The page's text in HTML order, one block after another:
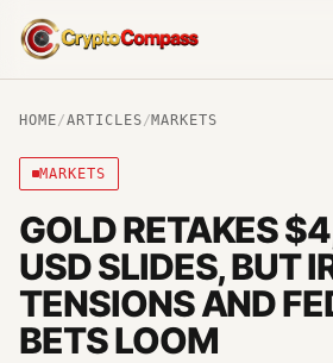
CryptoCompass
HOME/ARTICLES/MARKETS
MARKETS
GOLD RETAKES
USD SLIDES, BUT
TENSIONS AND
BETS LOOM